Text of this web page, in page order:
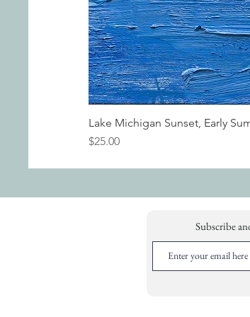
Lake Michigan Sunset, Early
Price
$25.00
Subscribe